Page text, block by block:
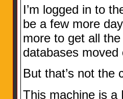
I’m logged in to
be a few more
more to get all
databases moved
But that’s not the
This machine is a